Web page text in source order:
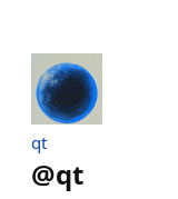
qt
@qt